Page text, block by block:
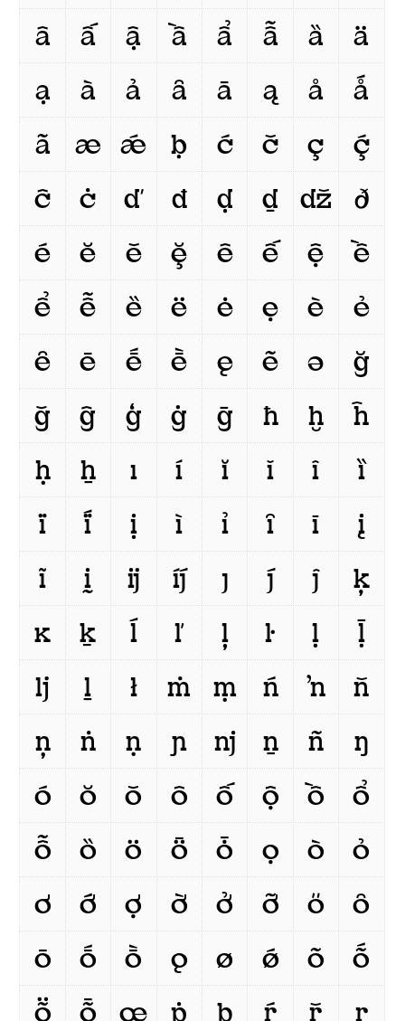
â
ấ ậ ầ ẩ ẫ ȁ
ä
ạ
à ả ȃ ā ą å
ǻ
ã
æ ǽ ḅ ć č ç
ḉ
ĉ
ċ ď đ ḍ ḏ ǆ
ð
é
ĕ ě ḝ ê ế ệ
ề
ể
ễ ȅ ë ė ẹ è
ẻ
ȇ
ē ḗ ḕ ę ẽ ə
ğ
ǧ
ĝ ģ ġ ḡ ħ ḫ
ĥ
ḥ
ẖ ı í ĭ ǐ î
ȉ
ï
ḯ ị ì ỉ ȋ ī
į
ĩ
ḭ ĳ íj́ ȷ j́ ĵ
ķ
ĸ
ḵ ĺ ľ ļ ŀ ḷ
ḹ
ǉ
ḻ ł ṁ ṃ ń ŉ
ň
ņ
ṅ ṇ ɲ ǌ ṉ ñ
ŋ
ó
ŏ ǒ ô ố ộ ồ
ổ
ỗ
ȍ ö ȫ ȱ ọ ò
ỏ
ơ
ớ ợ ờ ở ỡ ő
ȏ
ō
ṓ ṑ ǫ ø ǿ õ
ṍ
ṏ
ȭ œ ṗ þ ŕ ř ŗ